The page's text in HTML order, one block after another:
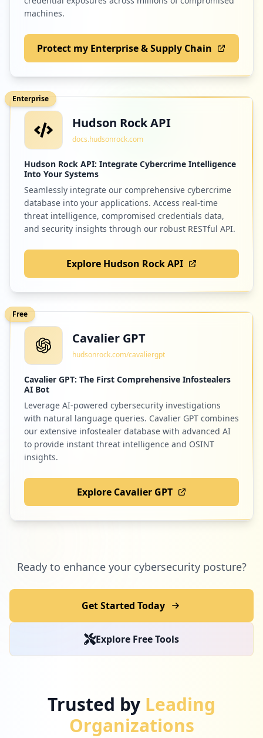
machines.
Protect my Enterprise & Supply Chain
Enterprise
Hudson Rock API
docs.hudsonrock.com
Hudson Rock API: Integrate Cybercrime Intelligence
Into Your Systems
Seamlessly integrate our comprehensive cybercrime
database into your applications. Access real-time
threat intelligence, compromised credentials data,
and security insights through our robust RESTful API.
Explore Hudson Rock API
Free
Cavalier GPT
hudsonrock.com/cavaliergpt
Cavalier GPT: The First Comprehensive Infostealers
AI Bot
Leverage AI-powered cybersecurity investigations
with natural language queries. Cavalier GPT combines
our extensive infostealer database with advanced AI
to provide instant threat intelligence and OSINT
insights.
Explore Cavalier GPT
Ready to enhance your cybersecurity posture?
Get Started Today
Explore Free Tools
Trusted by Leading
Organizations